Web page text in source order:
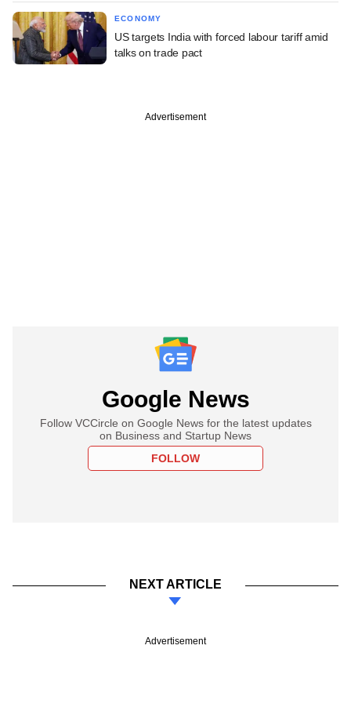
ECONOMY
US targets India with forced labour tariff amid
talks on trade pact
Advertisement
Google News
Follow VCCircle on Google News for the latest updates
on Business and Startup News
FOLLOW
NEXT ARTICLE
Advertisement